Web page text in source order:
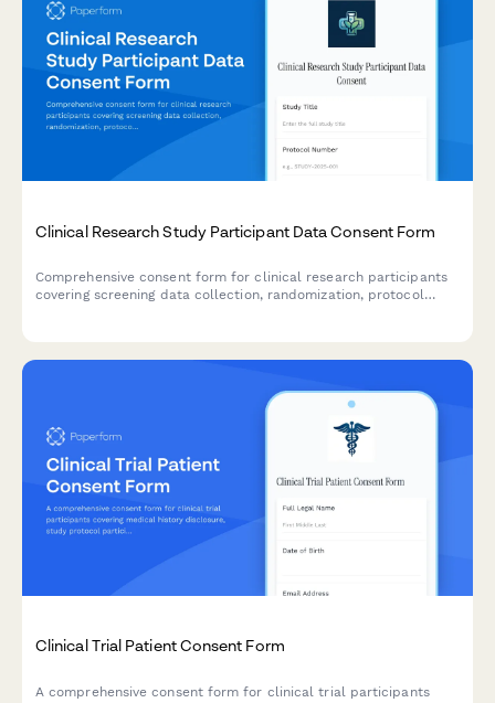
Clinical Research Study Participant Data Consent Form
Comprehensive consent form for clinical research participants
covering screening data collection, randomization, protocol
Clinical Trial Patient Consent Form
A comprehensive consent form for clinical trial participants